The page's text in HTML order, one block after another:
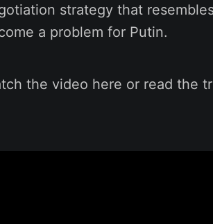
strategy that
a problem for Putin.
the video here or read the